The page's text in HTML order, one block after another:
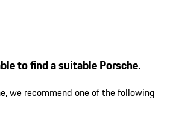
to find a suitable Porsche.
we recommend one of the following